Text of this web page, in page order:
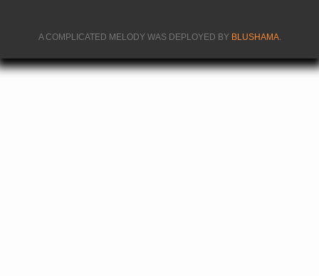
A COMPLICATED MELODY WAS DEPLOYED BY BLUSHAMA.